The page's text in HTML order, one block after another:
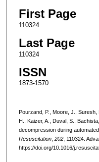
First Page
110324
Last Page
110324
ISSN
1873-1570
Pourzand, P., Moore, J., Suresh,
H., Kaizer, A., Duval, S.,
decompression during
Resuscitation, 202, 110324.
https://doi.org/10.1016/